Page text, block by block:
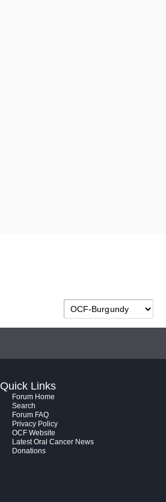
Quick Links
Forum Home
Search
Forum FAQ
Privacy Policy
OCF Website
Latest Oral Cancer News
Donations